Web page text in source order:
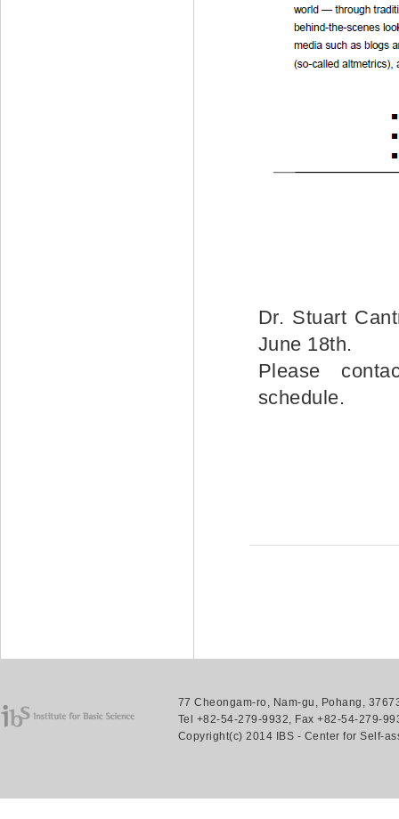
Dr. Stuart
June 18th.
Please
schedule.
77 Cheongam-ro, Nam-gu, Pohang,
Tel +82-54-279-9932, Fax +82-54-279-
Copyright(c) 2014 IBS - Center for Self-